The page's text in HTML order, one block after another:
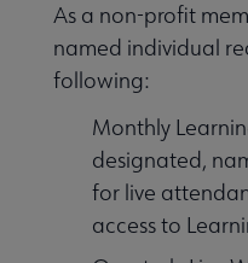
As a non-profit
named individual
following:
Monthly
designated,
for live
access to